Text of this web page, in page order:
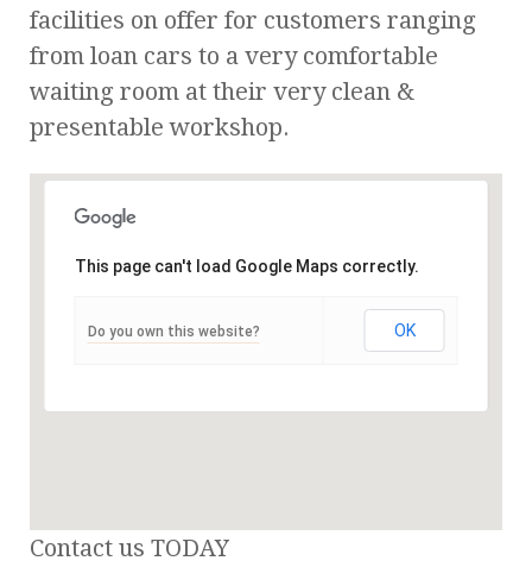
facilities on offer for customers ranging
from loan cars to a very comfortable
waiting room at their very clean &
presentable workshop.
This page can't load Google Maps correctly.
Do you own this website? OK
Contact us TODAY